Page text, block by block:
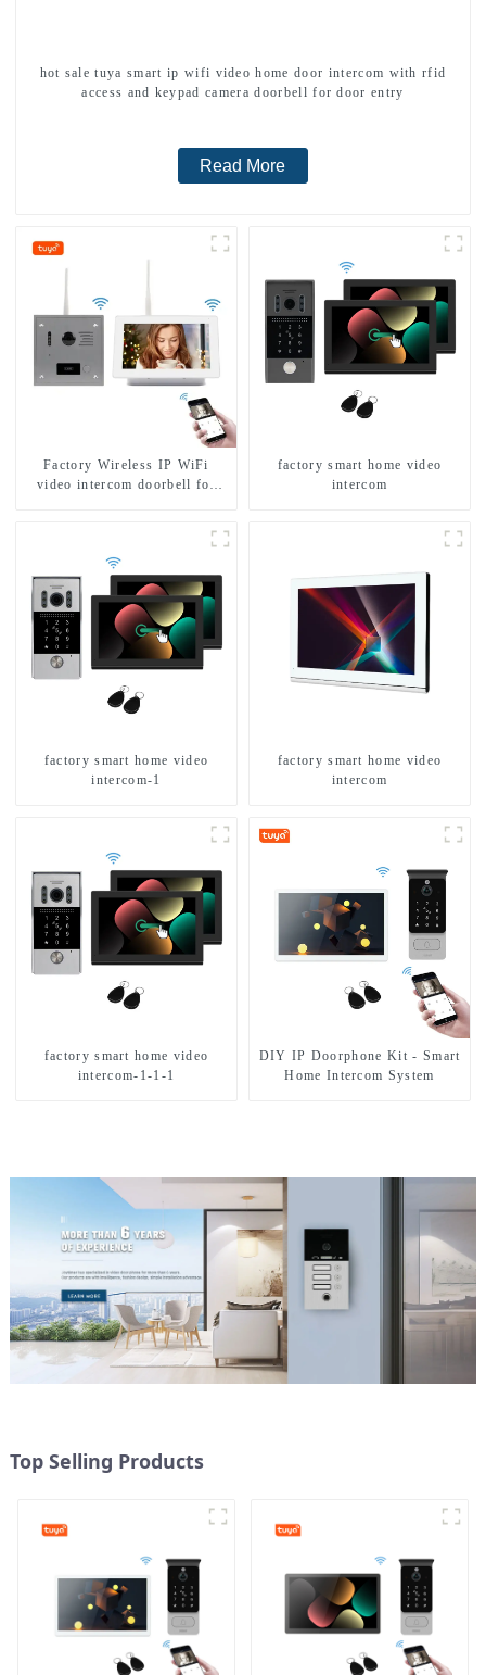
hot sale tuya smart ip wifi video home door intercom with rfid
access and keypad camera doorbell for door entry
Read More
Factory Wireless IP WiFi
video intercom doorbell for
factory smart home video
intercom
factory smart home video
intercom-1
factory smart home video
intercom
factory smart home video
intercom-1-1-1
DIY IP Doorphone Kit - Smart
Home Intercom System
Top Selling Products